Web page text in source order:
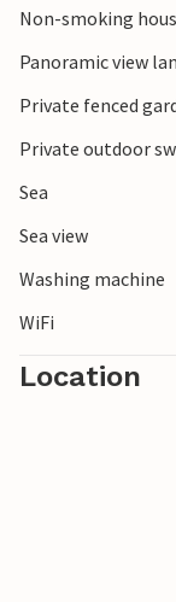
Non-smoking
Panoramic view
Private fenced
Private outdoor
Sea
Sea view
Washing machine
WiFi
Location